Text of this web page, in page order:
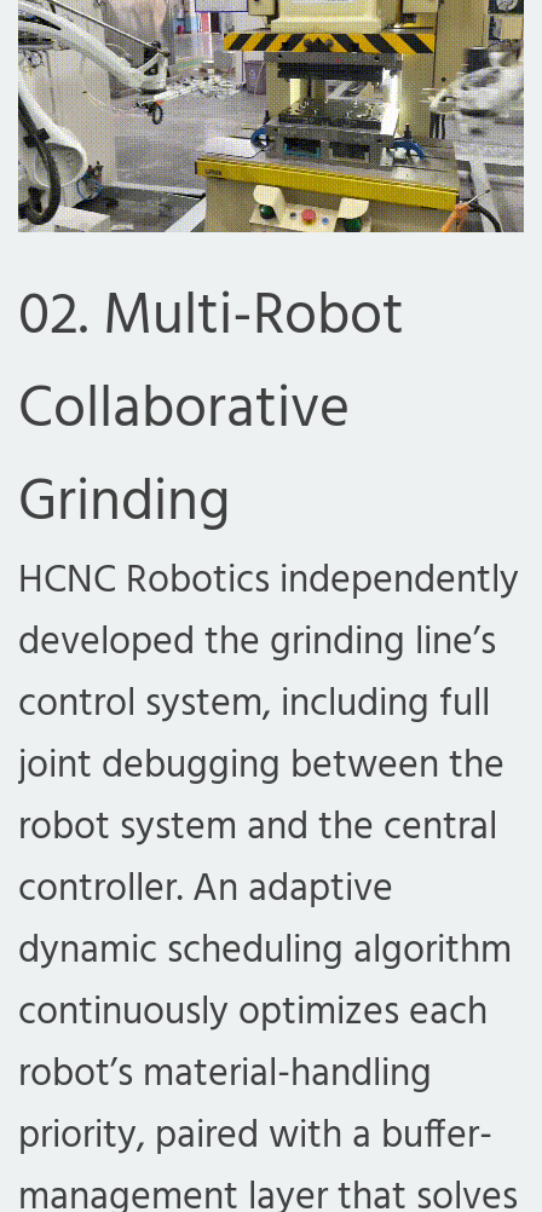
02. Multi-Robot
Collaborative
Grinding
HCNC Robotics independently
developed the grinding line’s
control system, including full
joint debugging between the
robot system and the central
controller. An adaptive
dynamic scheduling algorithm
continuously optimizes each
robot’s material-handling
priority, paired with a buffer-
management layer that solves